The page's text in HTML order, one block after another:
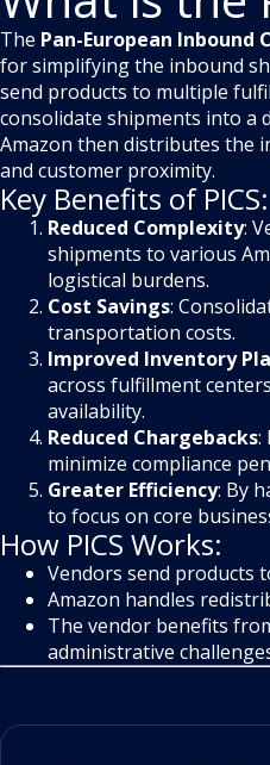
The Pan-European Inbound
for simplifying the inbound
send products to multiple
consolidate shipments into a
Amazon then distributes the
and customer proximity.
Key Benefits of PICS:
Reduced Complexity:
shipments to various
logistical burdens.
Cost Savings:
transportation costs.
Improved Inventory
across fulfillment
availability.
Reduced Chargebacks:
minimize compliance
Greater Efficiency: By
to focus on core
How PICS Works:
Vendors send products
Amazon handles
The vendor benefits
administrative